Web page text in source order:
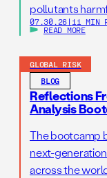
pollutants
07.30.26 | 11 MIN
READ MORE
GLOBAL RISK
BLOG
Reflections
Analysis
The bootcamp
next-
across the